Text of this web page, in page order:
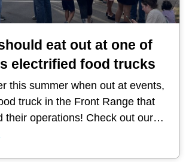
eat out at one of
electrified food trucks
this summer when out at events,
truck in the Front Range that
their operations! Check out our